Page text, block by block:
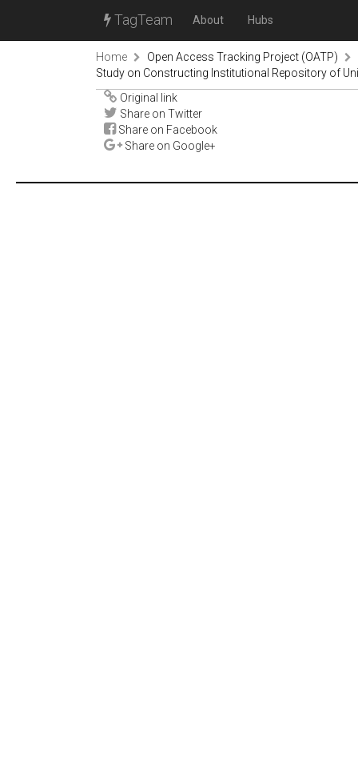
TagTeam About Hubs
Home
Open Access Tracking Project (OATP)
Study on Constructing Institutional Repository of
Original link
Share on Twitter
Share on Facebook
Share on Google+